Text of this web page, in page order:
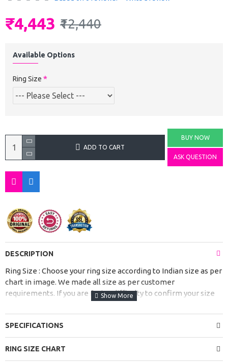
₹4,443 ₹12,440
Available Options
Ring Size
ADD TO CART
BUY NOW
ASK QUESTION
DESCRIPTION
Ring Size : Choose your ring size according to Indian size as per
chart in image. We made all size as per customer
requirements. If you are facing difficulty to confirm your size
These Stylish Gemstone Silver Rings for Women and Girls are
your look. It is suitable with all outfits & may be worn at any
SPECIFICATIONS
RING SIZE CHART